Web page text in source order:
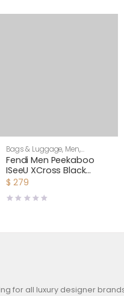
Bags & Luggage, Men,
Shoulder Bags
Fendi Men Peekaboo
ISeeU XCross Black
Leather Bag
$ 279
for all luxury designer